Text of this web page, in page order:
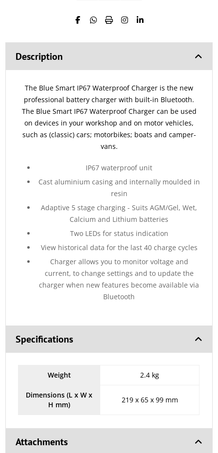
Description
The Blue Smart IP67 Waterproof Charger is the new
professional battery charger with built-in Bluetooth.
The Blue Smart IP67 Waterproof Charger can be used
on devices in your workshop and on motor vehicles,
such as (classic) cars; motorbikes; boats and camper-
vans.
IP67 waterproof unit
Cast aluminium casing and internally moulded in
resin
Adaptive 5 stage charging - Suits AGM/Gel, Wet,
Calcium and Lithium batteries
Two LEDs for status indication
View historical data for the last 40 charge cycles
Charger allows you to monitor voltage and
current, to change settings and to update the
charger when new features become available via
Bluetooth
Specifications
Weight 2.4 kg
Dimensions (L x W x
H mm)
219 x 65 x 99 mm
Attachments